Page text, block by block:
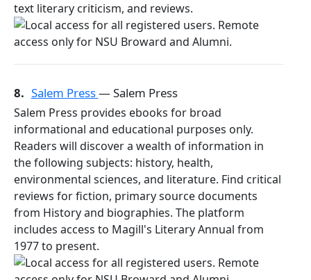
text literary criticism, and reviews.
8. Salem Press— Salem Press
Salem Press provides ebooks for broad
informational and educational purposes only.
Readers will discover a wealth of information in
the following subjects: history, health,
environmental sciences, and literature. Find critical
reviews for fiction, primary source documents
from History and biographies. The platform
includes access to Magill's Literary Annual from
1977 to present.